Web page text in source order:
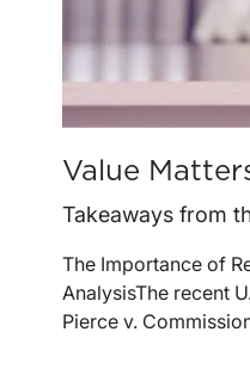
Value
Takeaways from
The Importance of
AnalysisThe recent
Pierce v.